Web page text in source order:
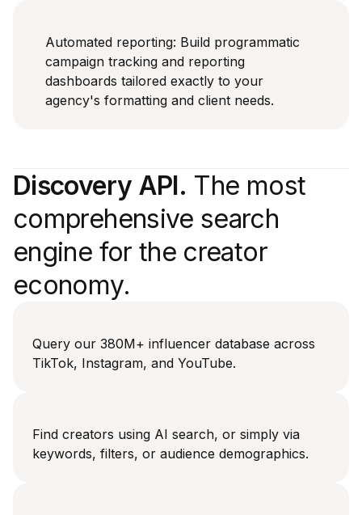
Automated reporting: Build programmatic
campaign tracking and reporting
dashboards tailored exactly to your
agency's formatting and client needs.
Discovery API. The most
comprehensive search
engine for the creator
economy.
Query our 380M+ influencer database across
TikTok, Instagram, and YouTube.
Find creators using AI search, or simply via
keywords, filters, or audience demographics.